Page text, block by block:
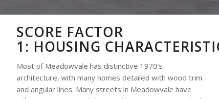
SCORE FACTOR
1: HOUSING
Most of Meadowvale has distinctive 1970’s
architecture, with many homes detailed with wood trim
and angular lines. Many streets in Meadowvale have